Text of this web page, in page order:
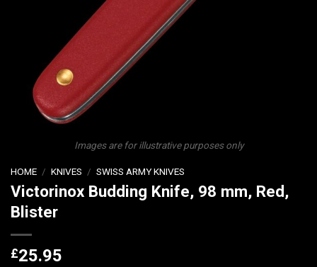
Images are for illustrative purposes only
HOME / KNIVES / SWISS ARMY KNIVES
Victorinox Budding Knife, 98 mm, Red,
Blister
£25.95